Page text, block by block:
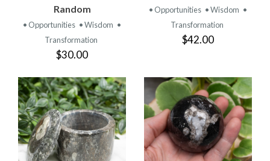
Random
• Opportunities • Wisdom •
Transformation
$30.00
• Opportunities • Wisdom •
Transformation
$42.00